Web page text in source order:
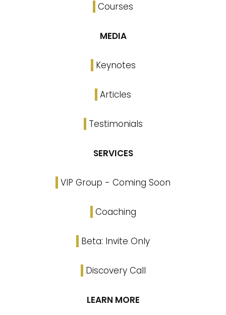
Courses
MEDIA
Keynotes
Articles
Testimonials
SERVICES
VIP Group - Coming Soon
Coaching
Beta: Invite Only
Discovery Call
LEARN MORE